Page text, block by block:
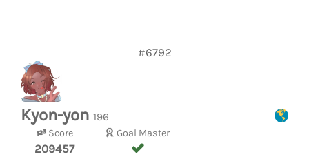
#6792
Kyon-yon 196
Score
209457
Goal Master